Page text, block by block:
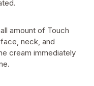
amount of Touch
neck, and
cream immediately